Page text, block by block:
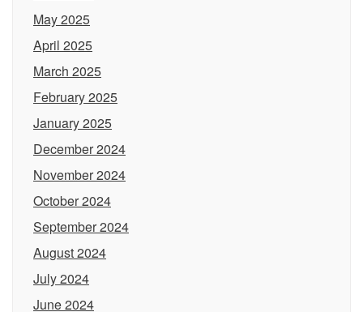
May 2025
April 2025
March 2025
February 2025
January 2025
December 2024
November 2024
October 2024
September 2024
August 2024
July 2024
June 2024